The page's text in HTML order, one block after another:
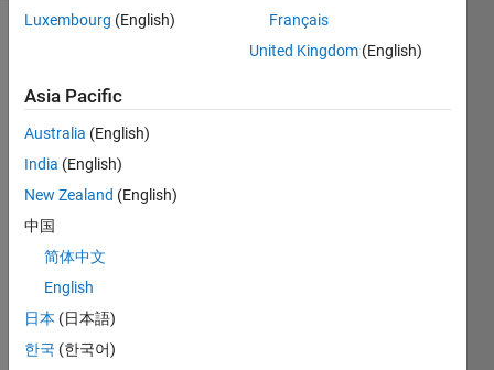
hello
i
to
creat
er of
matri
Luxembourg (English)
Français
United Kingdom (English)
Asia Pacific
Australia (English)
India (English)
New Zealand (English)
中国
简体中文
English
日本 (日本語)
한국 (한국어)